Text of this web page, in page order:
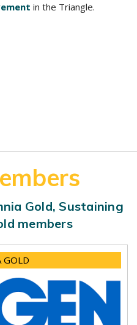
in the Triangle.
Gold, Sustaining
members
GOLD